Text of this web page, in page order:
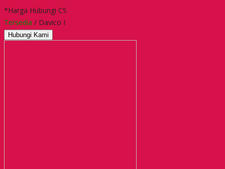
*Harga Hubungi CS
Tersedia / Davico I
Hubungi Kami